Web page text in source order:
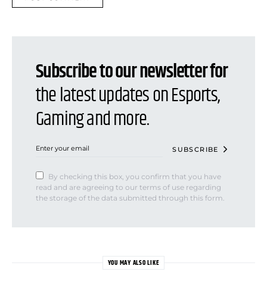
Subscribe to our newsletter for
the latest updates on Esports,
Gaming and more.
SUBSCRIBE
By checking this box, you confirm that you have
read and are agreeing to our terms of use regarding
the storage of the data submitted through this form.
YOU MAY ALSO LIKE